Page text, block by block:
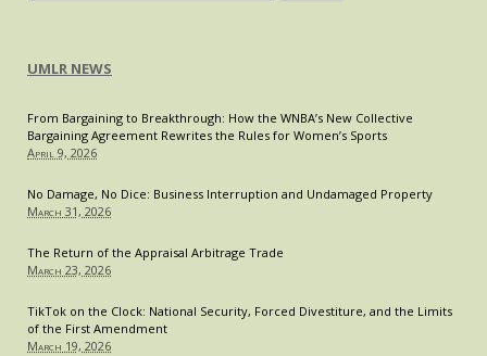
for:
UMLR NEWS
From Bargaining to Breakthrough: How the WNBA’s New Collective
Bargaining Agreement Rewrites the Rules for Women’s Sports
April 9, 2026
No Damage, No Dice: Business Interruption and Undamaged Property
March 31, 2026
The Return of the Appraisal Arbitrage Trade
March 23, 2026
TikTok on the Clock: National Security, Forced Divestiture, and the Limits
of the First Amendment
March 19, 2026